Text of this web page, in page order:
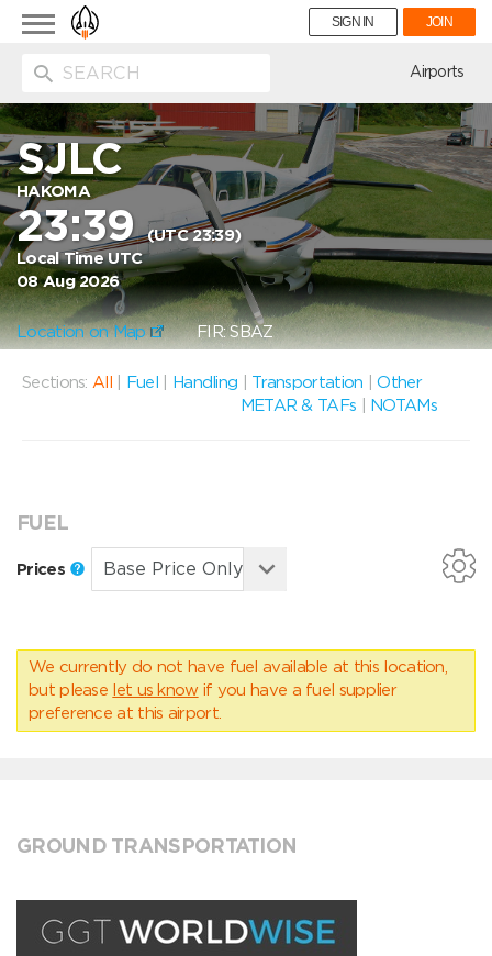
Toggle
navigation
SIGN IN JOIN
Airports
SJLC
HAKOMA
23:39(UTC 23:39)
Local Time UTC
08 Aug 2026
Location on Map FIR: SBAZ
Sections: All Fuel Handling Transportation |Other
METAR & TAFs
NOTAMs
FUEL
Prices
We currently do not have fuel available at this location,
but please let us know if you have a fuel supplier
preference at this airport.
GROUND TRANSPORTATION